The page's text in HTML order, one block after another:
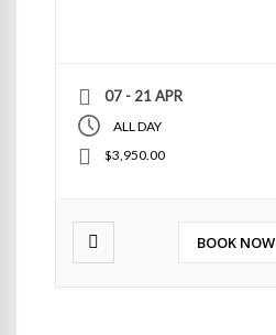
07 - 21 APR
ALL DAY
$3,950.00
BOOK NOW